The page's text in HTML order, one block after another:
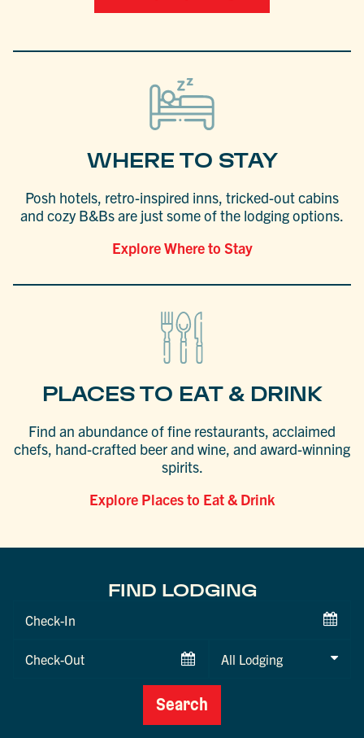
WHERE TO STAY
Posh hotels, retro-inspired inns, tricked-out cabins
and cozy B&Bs are just some of the lodging options.
Explore Where to Stay
PLACES TO EAT & DRINK
Find an abundance of fine restaurants, acclaimed
chefs, hand-crafted beer and wine, and award-winning
spirits.
Explore Places to Eat & Drink
FIND LODGING
Checkin
Checkout
Search